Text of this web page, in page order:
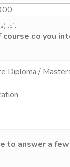
left
do you
to answer a